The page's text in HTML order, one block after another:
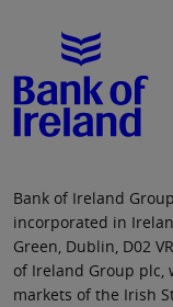
Bank of Ireland
incorporated in
Green, Dublin, D02
of Ireland Group plc,
markets of the Irish